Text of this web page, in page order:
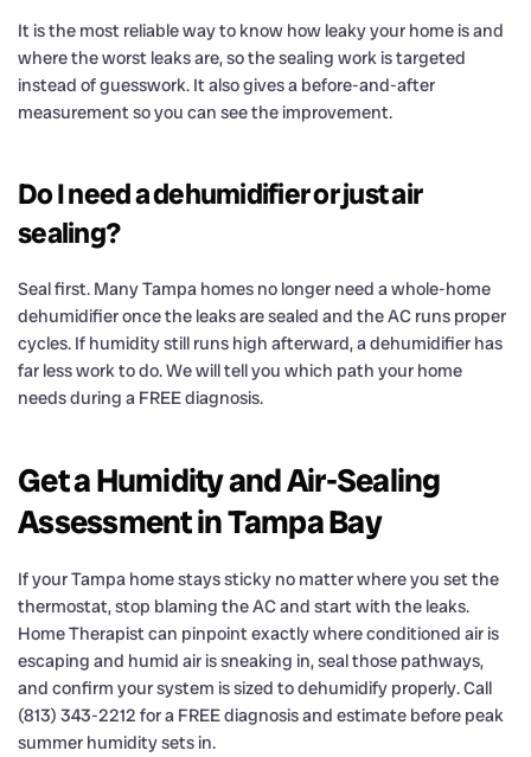
It is the most reliable way to know how leaky your home is and
where the worst leaks are, so the sealing work is targeted
instead of guesswork. It also gives a before-and-after
measurement so you can see the improvement.
Do I need a dehumidifier or just air
sealing?
Seal first. Many Tampa homes no longer need a whole-home
dehumidifier once the leaks are sealed and the AC runs proper
cycles. If humidity still runs high afterward, a dehumidifier has
far less work to do. We will tell you which path your home
needs during a FREE diagnosis.
Get a Humidity and Air-Sealing
Assessment in Tampa Bay
If your Tampa home stays sticky no matter where you set the
thermostat, stop blaming the AC and start with the leaks.
Home Therapist can pinpoint exactly where conditioned air is
escaping and humid air is sneaking in, seal those pathways,
and confirm your system is sized to dehumidify properly. Call
(813) 343-2212 for a FREE diagnosis and estimate before peak
summer humidity sets in.